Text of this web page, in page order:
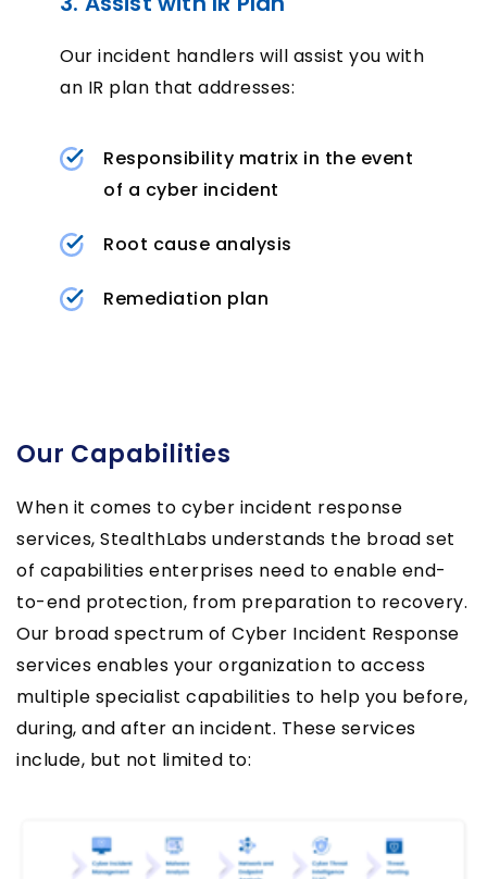
Our incident handlers will assist you with
an IR plan that addresses:
Responsibility matrix in the event
of a cyber incident
Root cause analysis
Remediation plan
Our Capabilities
When it comes to cyber incident response
services, StealthLabs understands the broad set
of capabilities enterprises need to enable end-
to-end protection, from preparation to recovery.
Our broad spectrum of Cyber Incident Response
services enables your organization to access
multiple specialist capabilities to help you before,
during, and after an incident. These services
include, but not limited to: